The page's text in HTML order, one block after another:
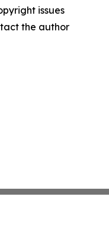
issues
the author